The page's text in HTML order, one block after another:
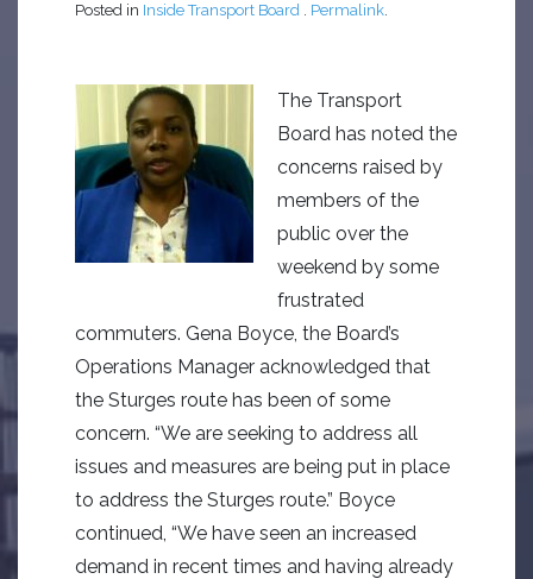
Posted in Inside Transport Board . Permalink.
The Transport
Board has noted the
concerns raised by
members of the
public over the
weekend by some
frustrated
commuters. Gena Boyce, the Board’s
Operations Manager acknowledged that
the Sturges route has been of some
concern. “We are seeking to address all
issues and measures are being put in place
to address the Sturges route.” Boyce
continued, “We have seen an increased
demand in recent times and having already